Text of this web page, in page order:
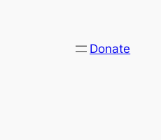
Donate